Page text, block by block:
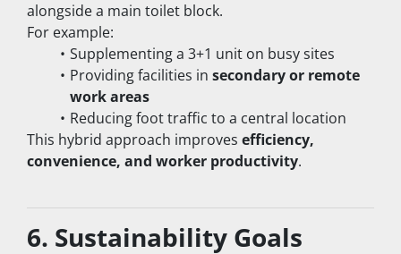
alongside a main toilet block.
For example:
Supplementing a 3+1 unit on busy sites
Providing facilities in secondary or remote
work areas
Reducing foot traffic to a central location
This hybrid approach improves efficiency,
convenience, and worker productivity.
6. Sustainability Goals